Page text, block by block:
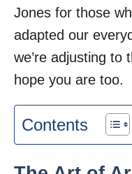
Jones for those
adapted our
we’re adjusting to
hope you are too.
Contents